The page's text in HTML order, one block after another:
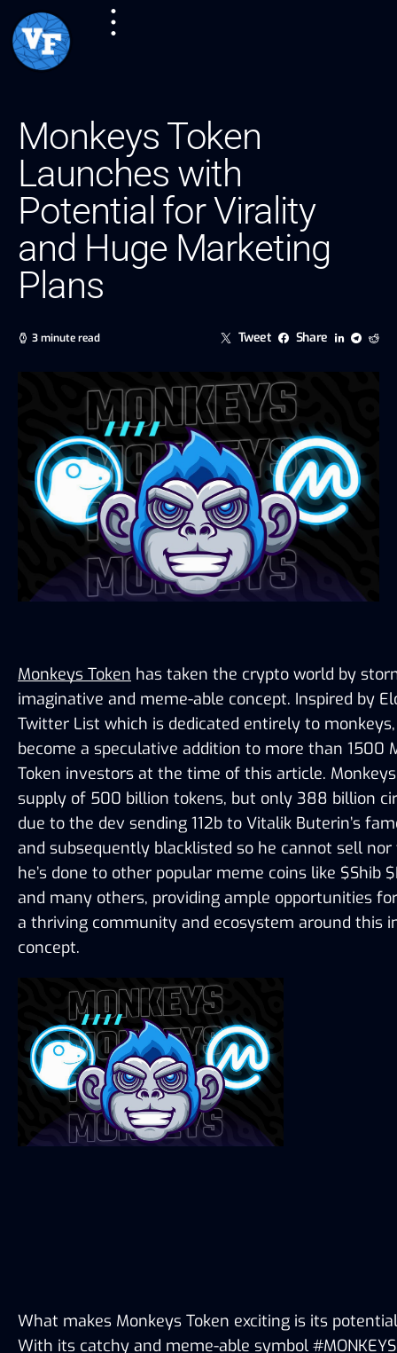
Monkeys Token
Launches with
Potential for Virality
and Huge Marketing
Plans
3 minute read Tweet Share
Monkeys Token has taken the crypto world by
imaginative and meme-able concept. Inspired by
Twitter List which is dedicated entirely to
become a speculative addition to more than 1500
Token investors at the time of this article.
supply of 500 billion tokens, but only 388 billion
due to the dev sending 112b to Vitalik Buterin’s
and subsequently blacklisted so he cannot sell
he’s done to other popular meme coins like $Shib
and many others, providing ample opportunities
a thriving community and ecosystem around this
concept.
What makes Monkeys Token exciting is its
With its catchy and meme-able symbol